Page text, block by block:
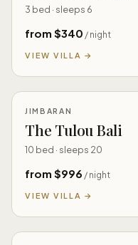
3 bed · sleeps 6
from $340 / night
VIEW VILLA →
JIMBARAN
The Tulou Bali
10 bed · sleeps 20
from $996 / night
VIEW VILLA →